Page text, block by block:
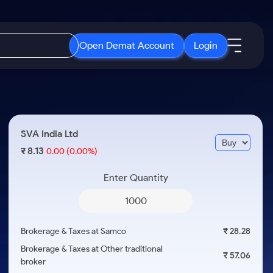
Open Demat Account Login
3 Months
ETF
ETFs for Long Term
Open IPO's
Upcoming IPO's
Listed IPO's
About Samco
Media Kit
Careers
SVA India Ltd
₹8.130.00 (0.00%)
Enter Quantity
Brokerage & Taxes at Samco
₹ 28.28
Brokerage & Taxes at Other traditional
broker
₹ 57.06